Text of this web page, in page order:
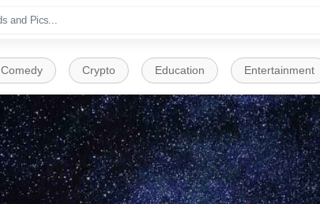
Comedy Crypto Education Entertainment